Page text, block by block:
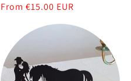
price
price
From €15.00 EUR